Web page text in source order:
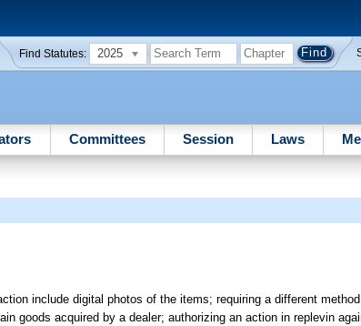
Find Statutes: 2025
Committees Session Laws
include digital photos of the items; requiring a different
goods acquired by a dealer; authorizing an action in replevin